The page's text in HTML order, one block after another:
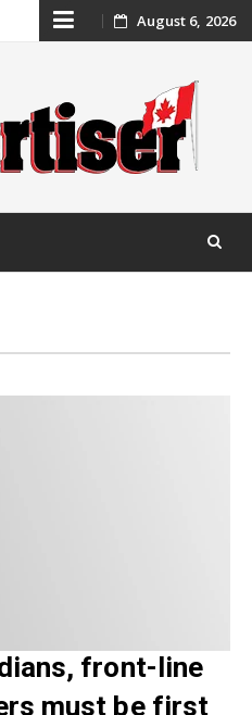
Skip
content
August 6, 2026
front-line
must be first